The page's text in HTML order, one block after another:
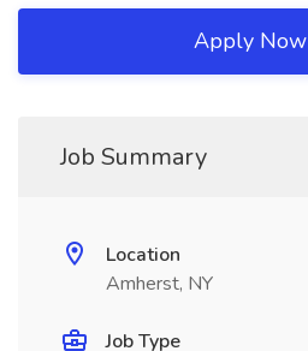
Apply Now
Job Summary
Location
Amherst, NY
Job Type